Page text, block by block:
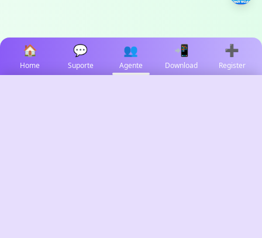
🏠
Home
💬
Suporte
👥
Agente
📲
Download
➕
Register